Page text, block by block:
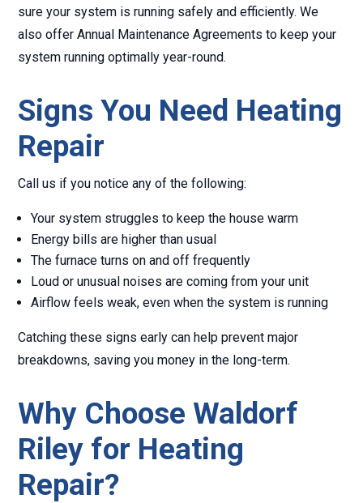
sure your system is running safely and efficiently. We
also offer Annual Maintenance Agreements to keep your
system running optimally year-round.
Signs You Need Heating
Repair
Call us if you notice any of the following:
Your system struggles to keep the house warm
Energy bills are higher than usual
The furnace turns on and off frequently
Loud or unusual noises are coming from your unit
Airflow feels weak, even when the system is running
Catching these signs early can help prevent major
breakdowns, saving you money in the long-term.
Why Choose Waldorf
Riley for Heating
Repair?